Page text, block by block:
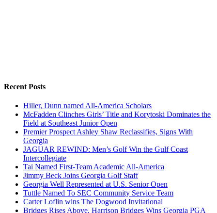
Recent Posts
Hiller, Dunn named All-America Scholars
McFadden Clinches Girls’ Title and Korytoski Dominates the
Field at Southeast Junior Open
Premier Prospect Ashley Shaw Reclassifies, Signs With
Georgia
JAGUAR REWIND: Men’s Golf Win the Gulf Coast
Intercollegiate
Tai Named First-Team Academic All-America
Jimmy Beck Joins Georgia Golf Staff
Georgia Well Represented at U.S. Senior Open
Tuttle Named To SEC Community Service Team
Carter Loflin wins The Dogwood Invitational
Bridges Rises Above, Harrison Bridges Wins Georgia PGA